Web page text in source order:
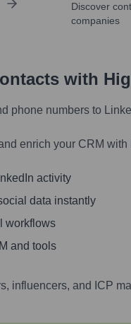
Discover
companies
with
phone numbers to
enrich your CRM
activity
data instantly
workflows
and tools
influencers, and ICP